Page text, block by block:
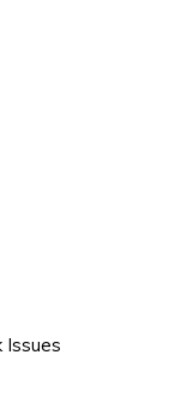
Issues